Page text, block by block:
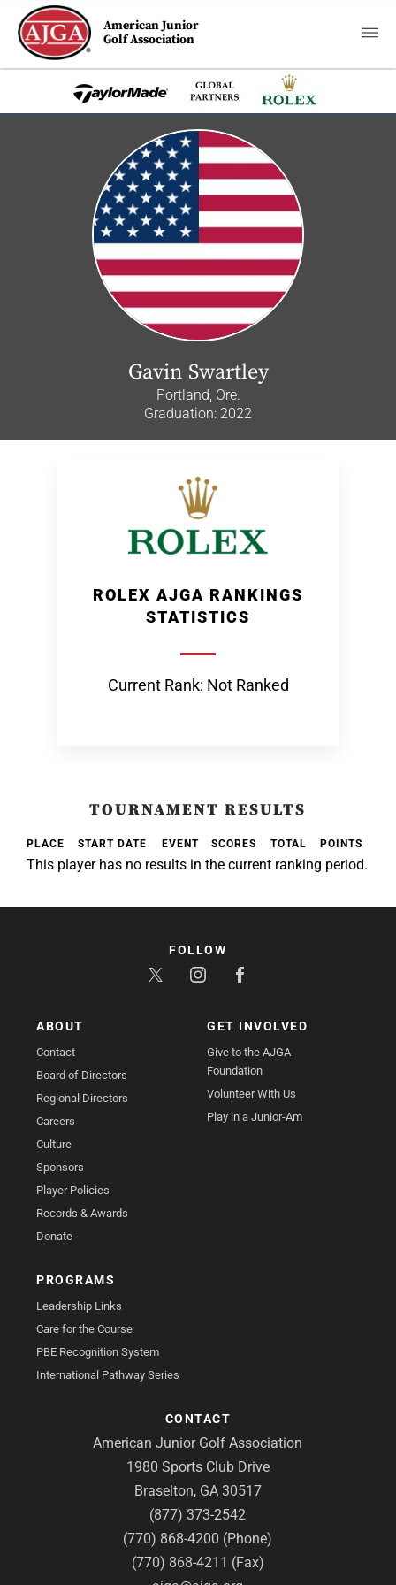
American Junior
Golf Association
Gavin Swartley
Portland, Ore.
Graduation: 2022
ROLEX AJGA RANKINGS
STATISTICS
Current Rank: Not Ranked
TOURNAMENT RESULTS
PLACE START DATE EVENT SCORES TOTAL POINTS
This player has no results in the current ranking period.
ABOUT
Contact
Board of Directors
Regional Directors
Careers
Culture
Sponsors
Player Policies
Records & Awards
Donate
GET INVOLVED
Give to the AJGA
Foundation
Volunteer With Us
Play in a Junior-Am
PROGRAMS
Leadership Links
Care for the Course
PBE Recognition System
International Pathway Series
CONTACT
American Junior Golf Association
1980 Sports Club Drive
Braselton, GA 30517
(877) 373-2542
(770) 868-4200 (Phone)
(770) 868-4211 (Fax)
FOLLOW